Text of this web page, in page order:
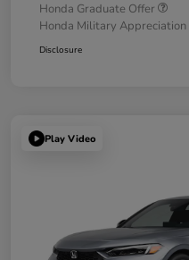
Honda Graduate Offer
Honda Military Appreciation
Disclosure
Play Video